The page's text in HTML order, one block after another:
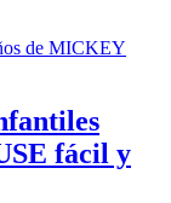
fácil y